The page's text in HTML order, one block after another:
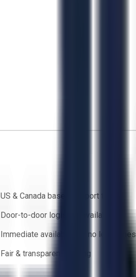
US & Canada based support team
Door-to-door logistics available
Immediate availability — no lead times
Fair & transparent bidding